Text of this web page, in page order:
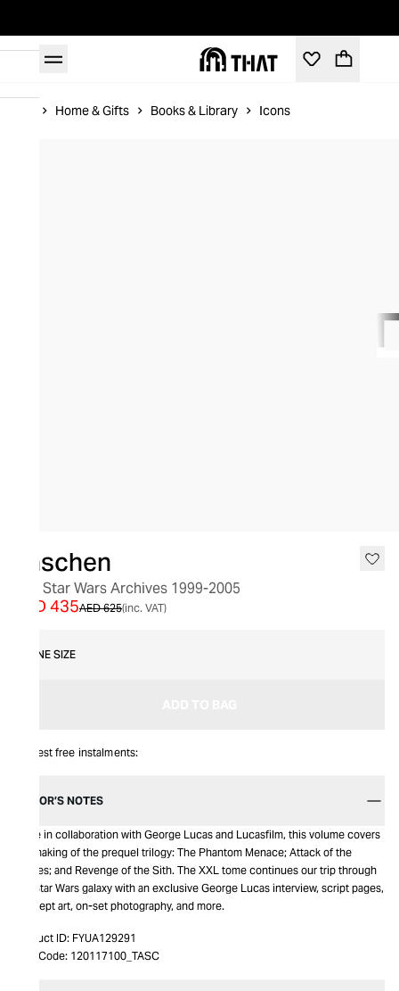
Home & Gifts Books & Library Icons
Taschen
The Star Wars Archives 1999-2005
AED 625
AED 435 (inc. VAT)
ONE SIZE
Interest free instalments:
EDITOR’S NOTES
Made in collaboration with George Lucas and Lucasfilm, this volume covers
the making of the prequel trilogy: The Phantom Menace; Attack of the
Clones; and Revenge of the Sith. The XXL tome continues our trip through
the Star Wars galaxy with an exclusive George Lucas interview, script pages,
concept art, on-set photography, and more.
Product ID: FYUA129291
Item Code: 120117100_TASC